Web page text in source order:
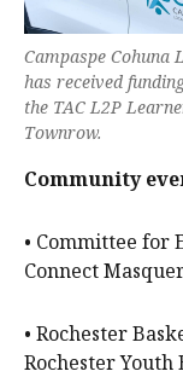
Campaspe
has received
the TAC L2P
Townrow.
Community
• Committee for
Connect
• Rochester
Rochester